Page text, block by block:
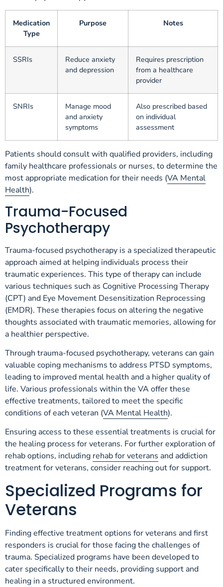
Medication
Type
Purpose Notes
SSRIs
Reduce anxiety
and depression
Requires prescription
from a healthcare
provider
SNRIs
Manage mood
and anxiety
symptoms
Also prescribed based
on individual
assessment
Patients should consult with qualified providers, including
family healthcare professionals or nurses, to determine the
most appropriate medication for their needs (VA Mental
Health).
Trauma-Focused
Psychotherapy
Trauma-focused psychotherapy is a specialized therapeutic
approach aimed at helping individuals process their
traumatic experiences. This type of therapy can include
various techniques such as Cognitive Processing Therapy
(CPT) and Eye Movement Desensitization Reprocessing
(EMDR). These therapies focus on altering the negative
thoughts associated with traumatic memories, allowing for
a healthier perspective.
Through trauma-focused psychotherapy, veterans can gain
valuable coping mechanisms to address PTSD symptoms,
leading to improved mental health and a higher quality of
life. Various professionals within the VA offer these
effective treatments, tailored to meet the specific
conditions of each veteran (VA Mental Health).
Ensuring access to these essential treatments is crucial for
the healing process for veterans. For further exploration of
rehab options, including rehab for veterans and addiction
treatment for veterans, consider reaching out for support.
Specialized Programs for
Veterans
Finding effective treatment options for veterans and first
responders is crucial for those facing the challenges of
trauma. Specialized programs have been developed to
cater specifically to their needs, providing support and
healing in a structured environment.